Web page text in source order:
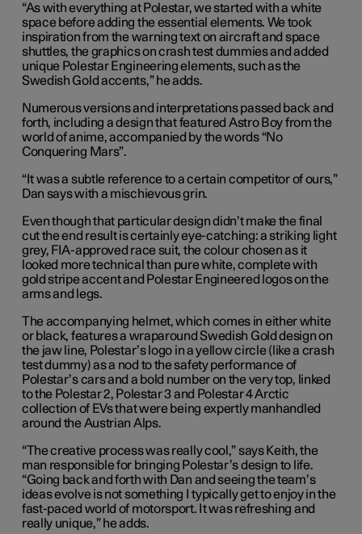
“As with everything at Polestar, we started with a white
space before adding the essential elements. We took
inspiration from the warning text on aircraft and space
shuttles, the graphics on crash test dummies and added
unique Polestar Engineering elements, such as the
Swedish Gold accents,” he adds.
Numerous versions and interpretations passed back and
forth, including a design that featured Astro Boy from the
world of anime, accompanied by the words “No
Conquering Mars”.
“It was a subtle reference to a certain competitor of ours,”
Dan says with a mischievous grin.
Even though that particular design didn’t make the final
cut the end result is certainly eye-catching: a striking light
grey, FIA-approved race suit, the colour chosen as it
looked more technical than pure white, complete with
gold stripe accent and Polestar Engineered logos on the
arms and legs.
The accompanying helmet, which comes in either white
or black, features a wraparound Swedish Gold design on
the jaw line, Polestar’s logo in a yellow circle (like a crash
test dummy) as a nod to the safety performance of
Polestar’s cars and a bold number on the very top, linked
to the Polestar 2, Polestar 3 and Polestar 4 Arctic
collection of EVs that were being expertly manhandled
around the Austrian Alps.
“The creative process was really cool,” says Keith, the
man responsible for bringing Polestar’s design to life.
“Going back and forth with Dan and seeing the team’s
ideas evolve is not something I typically get to enjoy in the
fast-paced world of motorsport. It was refreshing and
really unique,” he adds.